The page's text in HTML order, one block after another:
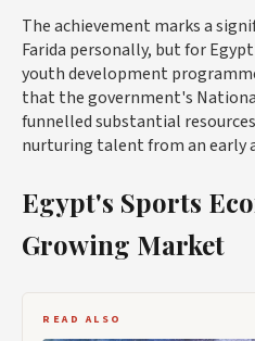
The achievement marks a
Farida personally, but for
youth development
that the government's
funnelled substantial
nurturing talent from an early
Egypt's Sports
Growing Market
READ ALSO